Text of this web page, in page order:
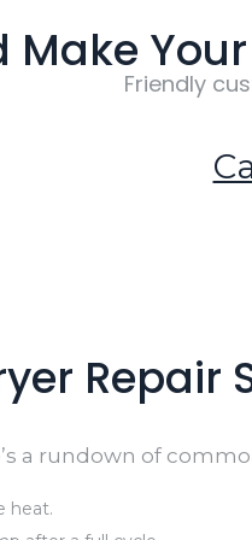
Make
Friendly
Repair
a rundown of
heat.